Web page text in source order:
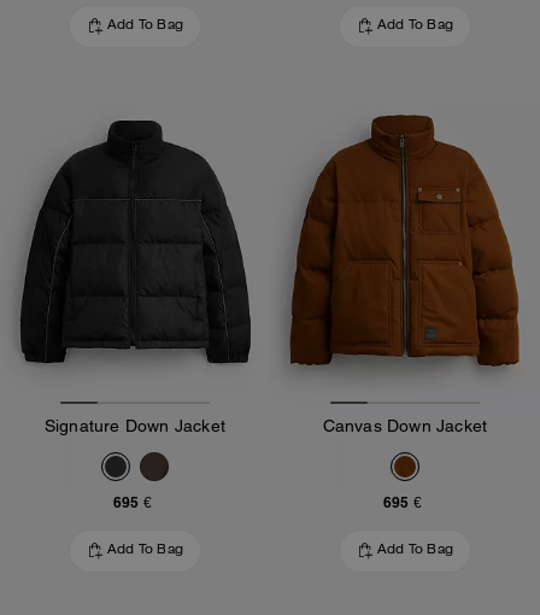
Add To Bag Add To Bag
Signature Down Jacket
695 €
Add To Bag
Canvas Down Jacket
695 €
Add To Bag